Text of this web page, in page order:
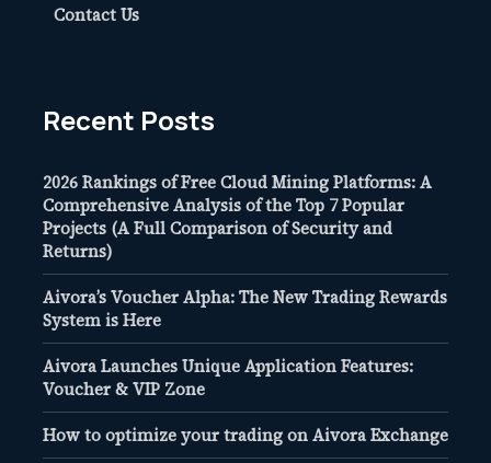
Contact Us
Recent Posts
2026 Rankings of Free Cloud Mining Platforms: A
Comprehensive Analysis of the Top 7 Popular
Projects (A Full Comparison of Security and
Returns)
Aivora’s Voucher Alpha: The New Trading Rewards
System is Here
Aivora Launches Unique Application Features:
Voucher & VIP Zone
How to optimize your trading on Aivora Exchange